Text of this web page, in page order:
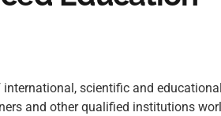
scientific and
and other qualified institutions